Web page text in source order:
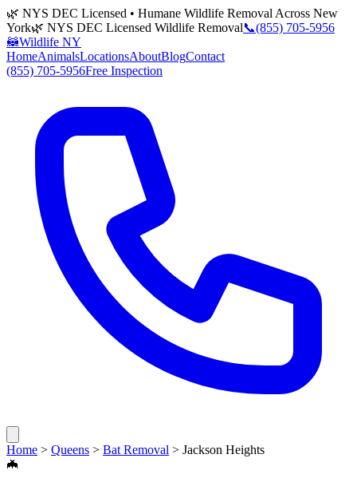
🌿 NYS DEC Licensed • Humane Wildlife Removal Across New
York🌿 NYS DEC Licensed Wildlife Removal📞(855) 705-5956
🦝Wildlife NY
HomeAnimalsLocationsAboutBlogContact
(855) 705-5956Free Inspection
Home > Queens > Bat Removal > Jackson Heights
🦇